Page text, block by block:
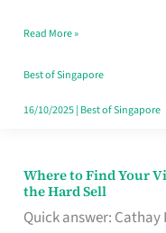
Singapore
Read More »
Best of Singapore
16/10/2025| Best of Singapore
Where to Find Your
the Hard Sell
Quick answer:
Where
to